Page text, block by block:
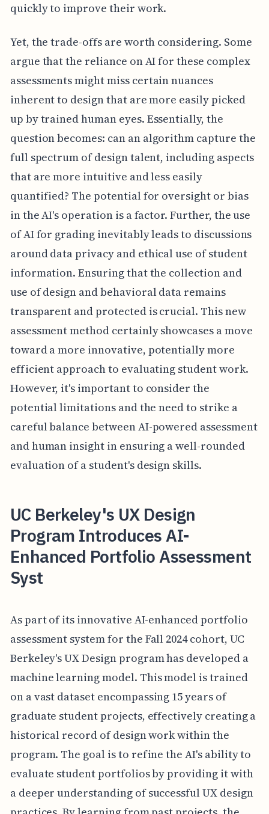
quickly to improve their work.
Yet, the trade-offs are worth considering. Some
argue that the reliance on AI for these complex
assessments might miss certain nuances
inherent to design that are more easily picked
up by trained human eyes. Essentially, the
question becomes: can an algorithm capture the
full spectrum of design talent, including aspects
that are more intuitive and less easily
quantified? The potential for oversight or bias
in the AI's operation is a factor. Further, the use
of AI for grading inevitably leads to discussions
around data privacy and ethical use of student
information. Ensuring that the collection and
use of design and behavioral data remains
transparent and protected is crucial. This new
assessment method certainly showcases a move
toward a more innovative, potentially more
efficient approach to evaluating student work.
However, it's important to consider the
potential limitations and the need to strike a
careful balance between AI-powered assessment
and human insight in ensuring a well-rounded
evaluation of a student's design skills.
UC Berkeley's UX Design
Program Introduces AI-
Enhanced Portfolio Assessment
Syst
As part of its innovative AI-enhanced portfolio
assessment system for the Fall 2024 cohort, UC
Berkeley's UX Design program has developed a
machine learning model. This model is trained
on a vast dataset encompassing 15 years of
graduate student projects, effectively creating a
historical record of design work within the
program. The goal is to refine the AI's ability to
evaluate student portfolios by providing it with
a deeper understanding of successful UX design